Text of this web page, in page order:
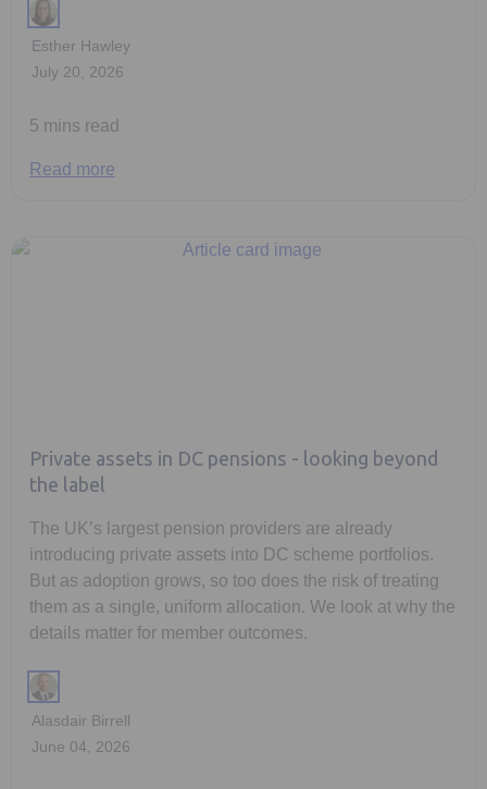
Esther Hawley
July 20, 2026
5 mins read
Read more
Private assets in DC pensions - looking beyond
the label
The UK’s largest pension providers are already
introducing private assets into DC scheme portfolios.
But as adoption grows, so too does the risk of treating
them as a single, uniform allocation. We look at why the
details matter for member outcomes.
Alasdair Birrell
June 04, 2026